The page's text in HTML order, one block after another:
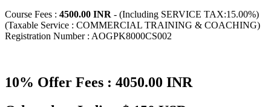
Course Fees : 4500.00 INR - (Including SERVICE TAX:15.00%)
(Taxable Service : COMMERCIAL TRAINING & COACHING)
Registration Number : AOGPK8000CS002
10% Offer Fees : 4050.00 INR